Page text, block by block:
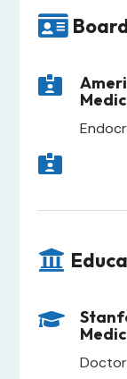




